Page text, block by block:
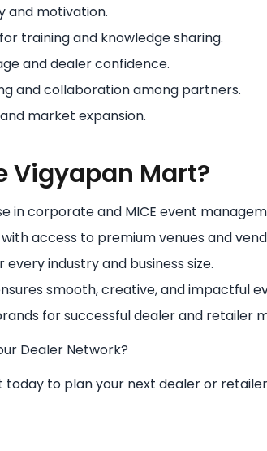
and motivation.
training and knowledge sharing.
and dealer confidence.
and collaboration among partners.
market expansion.
Vigyapan Mart?
in corporate and MICE event
access to premium venues and
every industry and business size.
smooth, creative, and impactful
for successful dealer and retailer
Dealer Network?
to plan your next dealer or